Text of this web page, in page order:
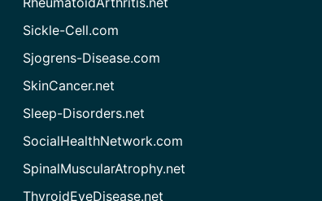
Sickle-Cell.com
Sjogrens-Disease.com
SkinCancer.net
Sleep-Disorders.net
SocialHealthNetwork.com
SpinalMuscularAtrophy.net
ThyroidEyeDisease.net